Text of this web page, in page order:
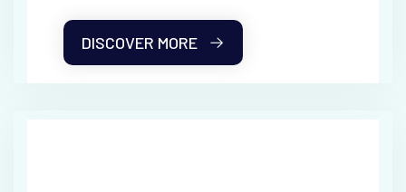
DISCOVER MORE